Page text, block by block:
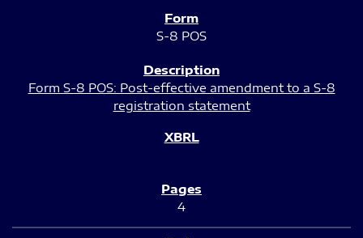
S-8 POS
Form S-8 POS: Post-effective amendment to a S-8
registration statement
4